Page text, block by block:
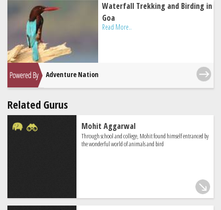
Waterfall Trekking and Birding in
Goa
Read More..
Adventure Nation
Related Gurus
Mohit Aggarwal
Through school and college, Mohit found himself entranced by
the wonderful world of animals and bird